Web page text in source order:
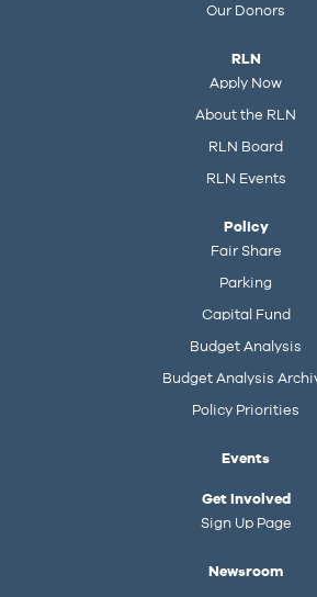
Our Donors
RLN
Apply Now
About the RLN
RLN Board
RLN Events
Policy
Fair Share
Parking
Capital Fund
Budget Analysis
Budget Analysis
Policy Priorities
Events
Get Involved
Sign Up Page
Newsroom